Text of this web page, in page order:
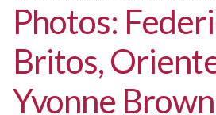
Donate
Home
Past Event Schedules
Photos:
Britos,
Yvonne